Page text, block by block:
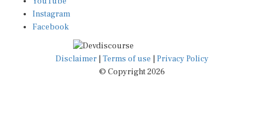
Instagram
Facebook
Disclaimer|Terms of use
© Copyright 2026